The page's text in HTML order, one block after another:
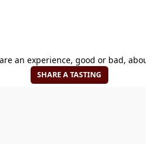
an experience, good or bad,
SHARE A TASTING